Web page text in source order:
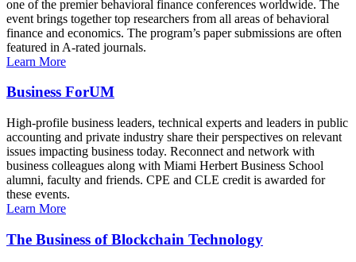
one of the premier behavioral finance conferences worldwide. The
event brings together top researchers from all areas of behavioral
finance and economics. The program’s paper submissions are often
featured in A-rated journals.
Learn More
Business ForUM
High-profile business leaders, technical experts and leaders in public
accounting and private industry share their perspectives on relevant
issues impacting business today. Reconnect and network with
business colleagues along with Miami Herbert Business School
alumni, faculty and friends. CPE and CLE credit is awarded for
these events.
Learn More
The Business of Blockchain Technology